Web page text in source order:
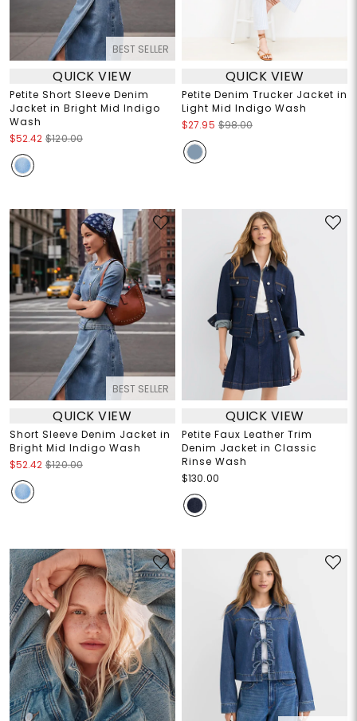
BEST SELLER
QUICK VIEW
Petite Short Sleeve Denim
Jacket in Bright Mid Indigo
Wash
$52.42 $120.00
QUICK VIEW
Petite Denim Trucker Jacket in
Light Mid Indigo Wash
$27.95 $98.00
BEST SELLER
QUICK VIEW
Short Sleeve Denim Jacket in
Bright Mid Indigo Wash
$52.42 $120.00
QUICK VIEW
Petite Faux Leather Trim
Denim Jacket in Classic
Rinse Wash
$130.00